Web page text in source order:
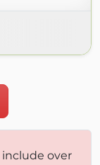
include over